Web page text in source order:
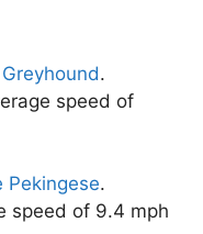
.
speed of
.
speed of 9.4 mph